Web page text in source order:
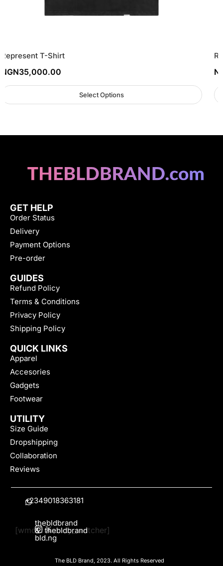
Represent T-Shirt
NGN35,000.00
Select Options
GET HELP
Order Status
Delivery
Payment Options
Pre-order
GUIDES
Refund Policy
Terms & Conditions
Privacy Policy
Shipping Policy
QUICK LINKS
Apparel
Accesories
Gadgets
Footwear
UTILITY
Size Guide
Dropshipping
Collaboration
Reviews
[wmc_currency_switcher]
+2349018363181
thebldbrand
&
bld.ng
thebldbrand
The BLD Brand, 2023. All Rights Reserved